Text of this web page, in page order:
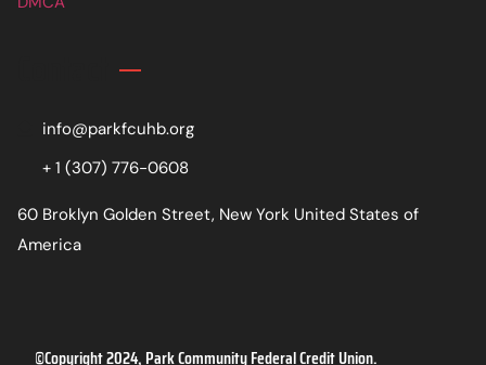
info@parkfcuhb.org
+ 1 (307) 776-0608
60 Broklyn Golden Street, New York United States of
America
©Copyright 2024, Park Community Federal Credit Union.